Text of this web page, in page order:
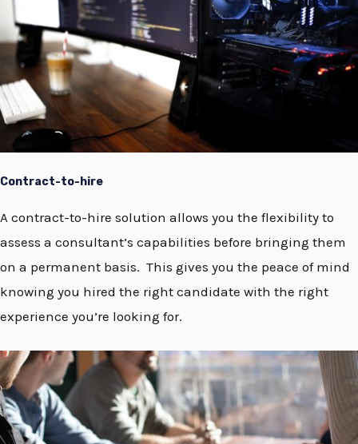
Contract-to-hire
A contract-to-hire solution allows you the flexibility to
assess a consultant’s capabilities before bringing them
on a permanent basis. This gives you the peace of mind
knowing you hired the right candidate with the right
experience you’re looking for.